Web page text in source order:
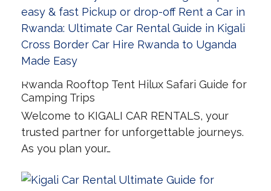
Rwanda Rooftop Tent Hilux Safari Guide for
Camping Trips
Welcome to KIGALI CAR RENTALS, your
trusted partner for unforgettable journeys.
As you plan your…